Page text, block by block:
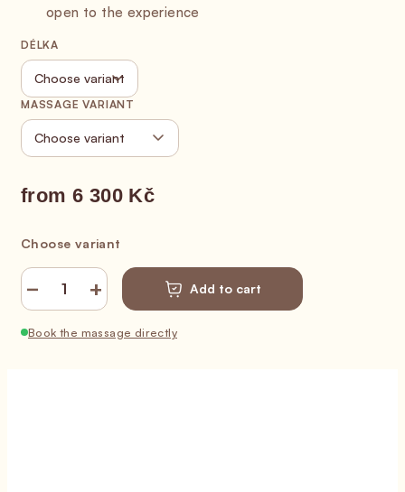
open to the experience
DÉLKA
MASSAGE VARIANT
from 6 300 Kč
Choose variant
+
− Add to cart
Book the massage directly